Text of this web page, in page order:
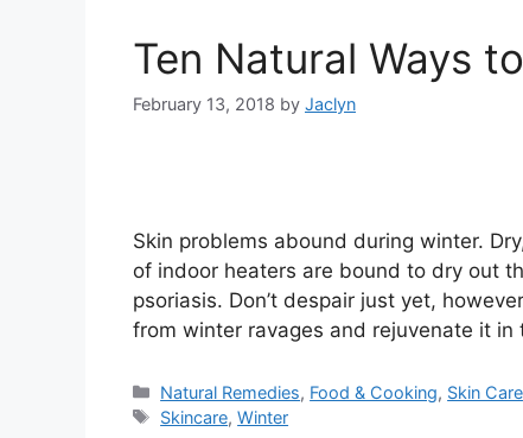
Ten Natural Ways
February 13, 2018 by Jaclyn
Skin problems abound during winter.
of indoor heaters are bound to dry out
psoriasis. Don’t despair just yet,
from winter ravages and rejuvenate it in
Categories
Natural Remedies, Food & Cooking, Skin Care
Tags
Skincare,Winter